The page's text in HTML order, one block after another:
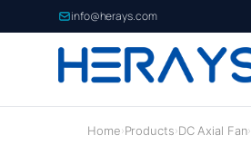
info@herays.com
Home›Products›DC Axial Fan›